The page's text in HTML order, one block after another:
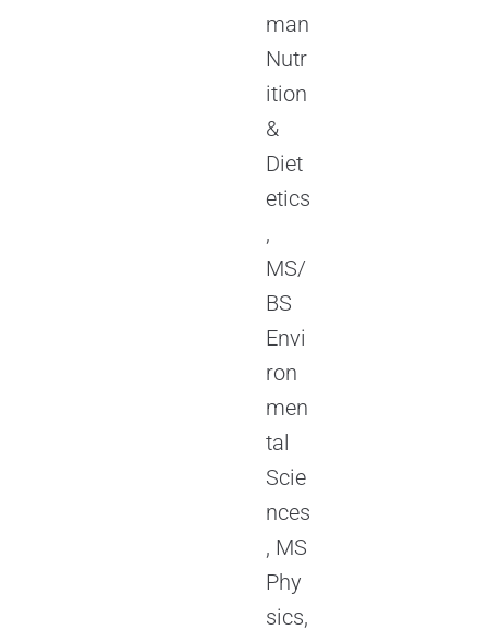
man
Nutr
ition
&
Diet
etics
,
MS/
BS
Envi
ron
men
tal
Scie
nces
, MS
Phy
sics,